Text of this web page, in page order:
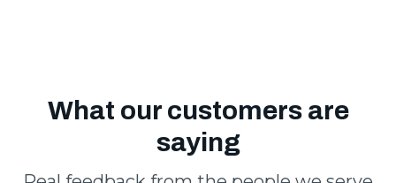
What our customers are
saying